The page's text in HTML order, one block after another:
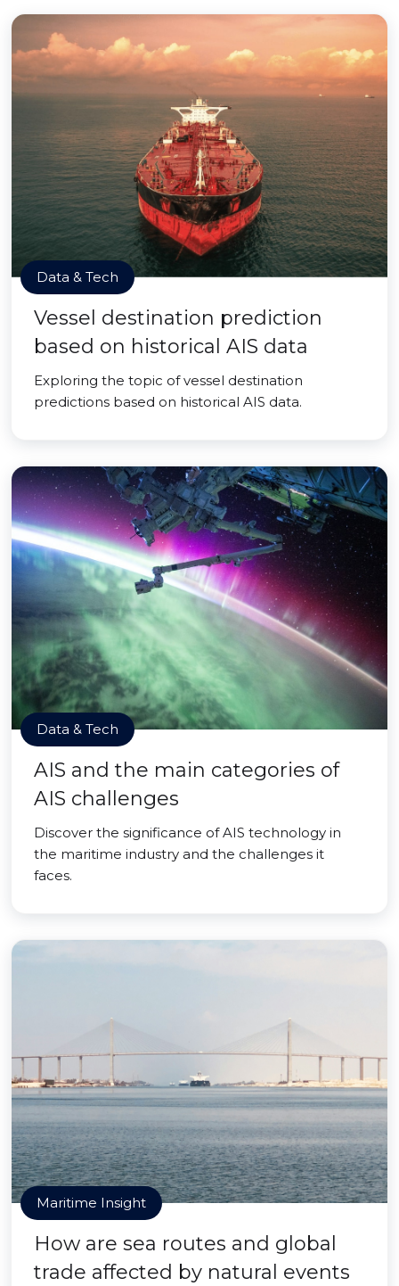
Data & Tech
Vessel destination prediction
based on historical AIS data
Exploring the topic of vessel destination
predictions based on historical AIS data.
Data & Tech
AIS and the main categories of
AIS challenges
Discover the significance of AIS technology in
the maritime industry and the challenges it
faces.
Maritime Insight
How are sea routes and global
trade affected by natural events